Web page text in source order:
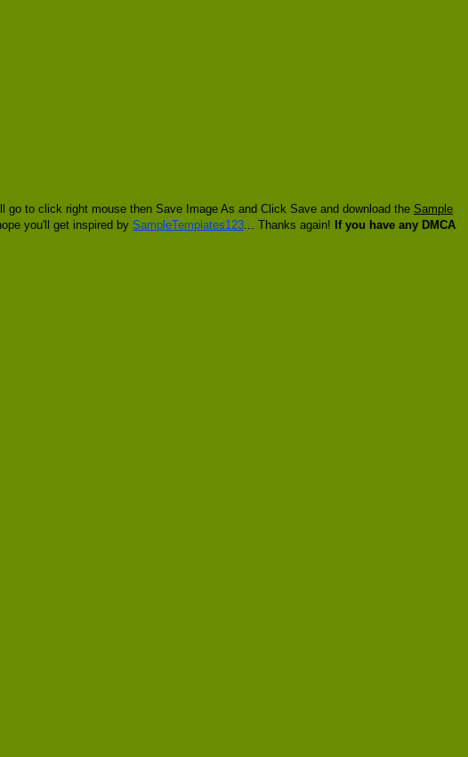
to click right mouse then Save Image As and Click Save and download the Sample
you'll get inspired by SampleTemplates123 ... Thanks again! If you have any DMCA